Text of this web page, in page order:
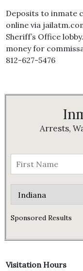
Deposits to inmate
online via
Sheriff’s Office
money for
812-627-5476
Arrests,
Sponsored Results
Visitation Hours